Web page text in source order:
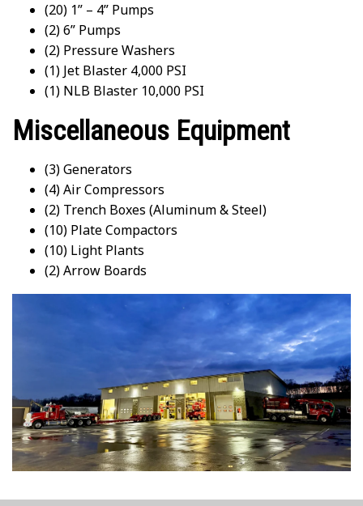
(20) 1” – 4” Pumps
(2) 6” Pumps
(2) Pressure Washers
(1) Jet Blaster 4,000 PSI
(1) NLB Blaster 10,000 PSI
Miscellaneous Equipment
(3) Generators
(4) Air Compressors
(2) Trench Boxes (Aluminum & Steel)
(10) Plate Compactors
(10) Light Plants
(2) Arrow Boards